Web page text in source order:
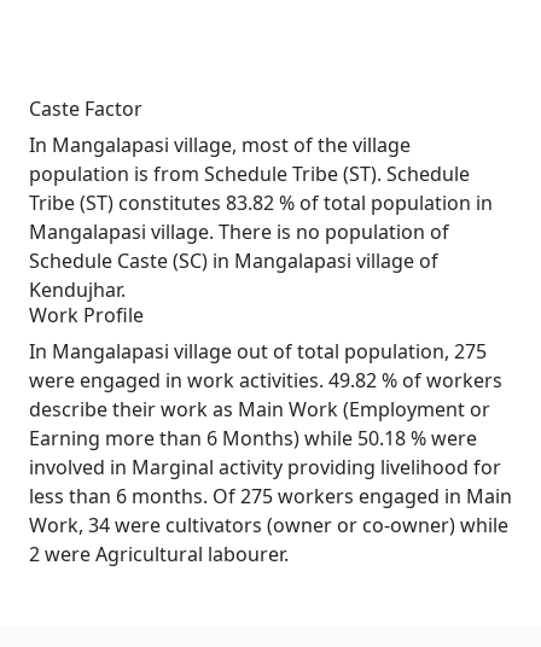
Caste Factor
In Mangalapasi village, most of the village
population is from Schedule Tribe (ST). Schedule
Tribe (ST) constitutes 83.82 % of total population in
Mangalapasi village. There is no population of
Schedule Caste (SC) in Mangalapasi village of
Kendujhar.
Work Profile
In Mangalapasi village out of total population, 275
were engaged in work activities. 49.82 % of workers
describe their work as Main Work (Employment or
Earning more than 6 Months) while 50.18 % were
involved in Marginal activity providing livelihood for
less than 6 months. Of 275 workers engaged in Main
Work, 34 were cultivators (owner or co-owner) while
2 were Agricultural labourer.